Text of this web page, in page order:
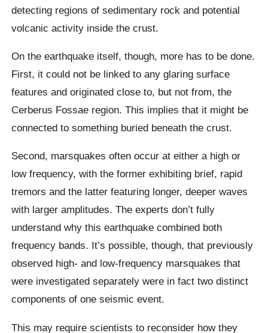
detecting regions of sedimentary rock and potential
volcanic activity inside the crust.
On the earthquake itself, though, more has to be done.
First, it could not be linked to any glaring surface
features and originated close to, but not from, the
Cerberus Fossae region. This implies that it might be
connected to something buried beneath the crust.
Second, marsquakes often occur at either a high or
low frequency, with the former exhibiting brief, rapid
tremors and the latter featuring longer, deeper waves
with larger amplitudes. The experts don’t fully
understand why this earthquake combined both
frequency bands. It’s possible, though, that previously
observed high- and low-frequency marsquakes that
were investigated separately were in fact two distinct
components of one seismic event.
This may require scientists to reconsider how they